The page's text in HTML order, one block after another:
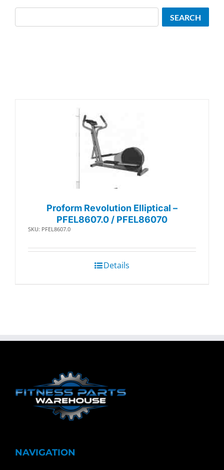
Proform Revolution Elliptical –
PFEL8607.0 / PFEL86070
SKU: PFEL8607.0
Details
SEARCH
NAVIGATION